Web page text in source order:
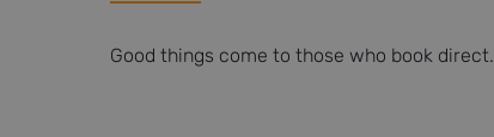
Good things come to those who book direct.